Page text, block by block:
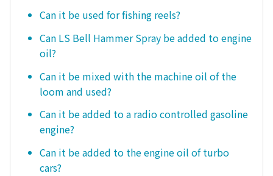
Can it be used for fishing reels?
Can LS Bell Hammer Spray be added to engine
oil?
Can it be mixed with the machine oil of the
loom and used?
Can it be added to a radio controlled gasoline
engine?
Can it be added to the engine oil of turbo
cars?